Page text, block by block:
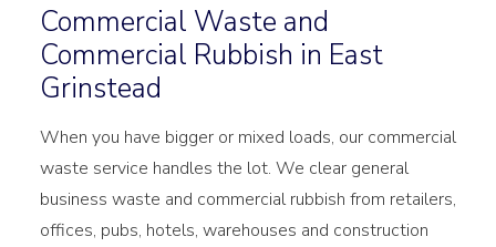
Commercial Waste and
Commercial Rubbish in East
Grinstead
When you have bigger or mixed loads, our commercial
waste service handles the lot. We clear general
business waste and commercial rubbish from retailers,
offices, pubs, hotels, warehouses and construction